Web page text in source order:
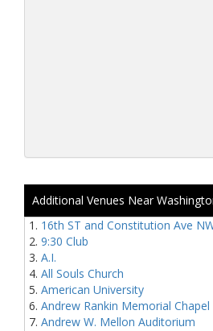
Additional Venues Near
16th ST and Constitution Ave
9:30 Club
A.I.
All Souls Church
American University
Andrew Rankin Memorial
Andrew W. Mellon Auditorium